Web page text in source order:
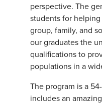
perspective. The
students for
group, family, and
our graduates the
qualifications to
populations in a
The program is a
includes an